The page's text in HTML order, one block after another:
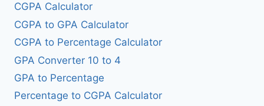
CGPA Calculator
CGPA to GPA Calculator
CGPA to Percentage Calculator
GPA Converter 10 to 4
GPA to Percentage
Percentage to CGPA Calculator